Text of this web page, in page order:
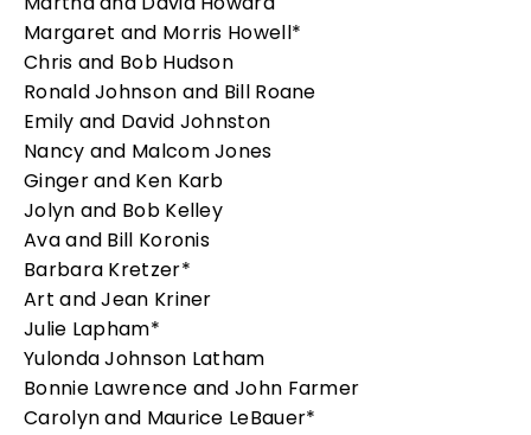
Margaret and Morris Howell*
Chris and Bob Hudson
Ronald Johnson and Bill Roane
Emily and David Johnston
Nancy and Malcom Jones
Ginger and Ken Karb
Jolyn and Bob Kelley
Ava and Bill Koronis
Barbara Kretzer*
Art and Jean Kriner
Julie Lapham*
Yulonda Johnson Latham
Bonnie Lawrence and John Farmer
Carolyn and Maurice LeBauer*